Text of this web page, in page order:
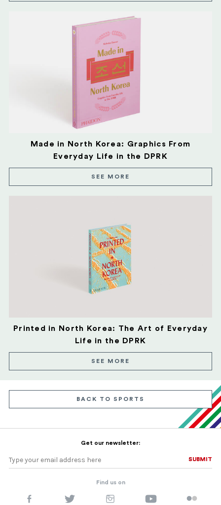
Made in North Korea: Graphics From
Everyday Life in the DPRK
SEE MORE
Printed in North Korea: The Art of Everyday
Life in the DPRK
SEE MORE
BACK TO SPORTS
Get our newsletter:
SUBMIT
SUBMIT
Find us on